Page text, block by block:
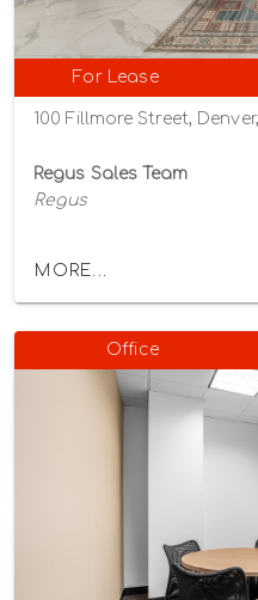
For Lease
100 Fillmore Street,
Regus Sales Team
Regus
MORE...
Office